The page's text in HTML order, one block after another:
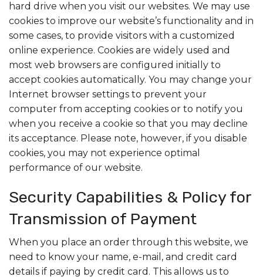
hard drive when you visit our websites. We may use
cookies to improve our website’s functionality and in
some cases, to provide visitors with a customized
online experience. Cookies are widely used and
most web browsers are configured initially to
accept cookies automatically. You may change your
Internet browser settings to prevent your
computer from accepting cookies or to notify you
when you receive a cookie so that you may decline
its acceptance. Please note, however, if you disable
cookies, you may not experience optimal
performance of our website.
Security Capabilities & Policy for
Transmission of Payment
When you place an order through this website, we
need to know your name, e-mail, and credit card
details if paying by credit card. This allows us to